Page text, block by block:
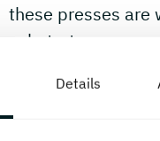
Details
these presses are
substrates.